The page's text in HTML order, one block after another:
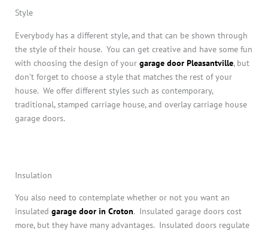
Style
Everybody has a different style, and that can be shown through
the style of their house. You can get creative and have some fun
with choosing the design of your garage door Pleasantville, but
don’t forget to choose a style that matches the rest of your
house. We offer different styles such as contemporary,
traditional, stamped carriage house, and overlay carriage house
garage doors.
Insulation
You also need to contemplate whether or not you want an
insulated garage door in Croton. Insulated garage doors cost
more, but they have many advantages. Insulated doors regulate